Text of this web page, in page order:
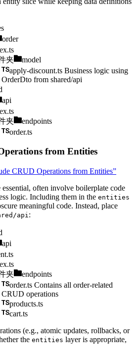
order
夹
model
apply-discount.ts Business logic using
OrderDto from shared/api
api
夹
endpoints
order.ts
from Entities
CRUD Operations from Entities”
often involve boilerplate code
logic. Including them in the entities
meaningful code. Instead, place
api:
api
夹
endpoints
order.ts Contains all order-related
CRUD operations
products.ts
cart.ts
(e.g., atomic updates, rollbacks, or
the entities layer is appropriate,